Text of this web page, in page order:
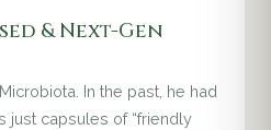
& Next-Gen
In the past, he had
just capsules of “friendly